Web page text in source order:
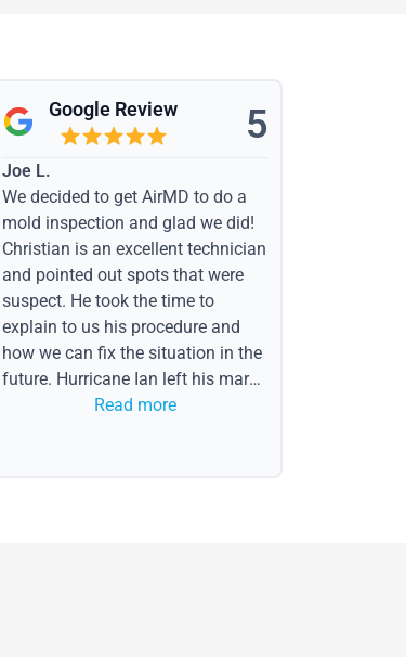
Google Review 5
Joe L.
We decided to get AirMD to do a
mold inspection and glad we did!
Christian is an excellent technician
and pointed out spots that were
suspect. He took the time to
explain to us his procedure and
how we can fix the situation in the
future. Hurricane Ian left his mark
in the form of water spots on our
Read more